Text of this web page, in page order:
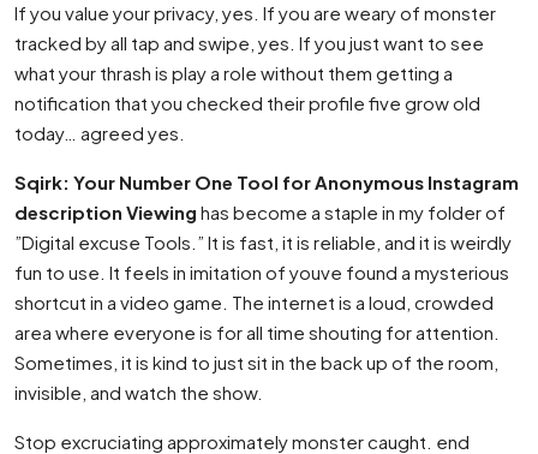
If you value your privacy, yes. If you are weary of monster
tracked by all tap and swipe, yes. If you just want to see
what your thrash is play a role without them getting a
notification that you checked their profile five grow old
today… agreed yes.
Sqirk: Your Number One Tool for Anonymous Instagram
description Viewing has become a staple in my folder of
”Digital excuse Tools.” It is fast, it is reliable, and it is weirdly
fun to use. It feels in imitation of youve found a mysterious
shortcut in a video game. The internet is a loud, crowded
area where everyone is for all time shouting for attention.
Sometimes, it is kind to just sit in the back up of the room,
invisible, and watch the show.
Stop excruciating approximately monster caught. end